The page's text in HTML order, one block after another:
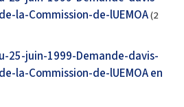
la-Commission-de-lUEMOA(2
25-juin-1999-Demande-davis-
la-Commission-de-lUEMOA en